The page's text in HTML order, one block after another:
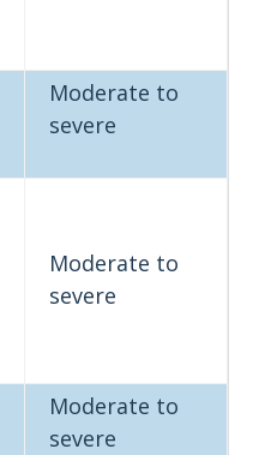
Moderate to
severe
Moderate to
severe
Moderate to
severe